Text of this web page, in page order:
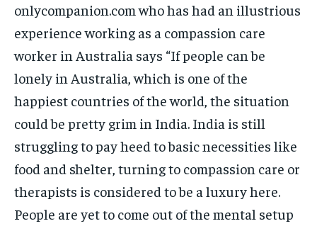
onlycompanion.com who has had an illustrious
experience working as a compassion care
worker in Australia says “If people can be
lonely in Australia, which is one of the
happiest countries of the world, the situation
could be pretty grim in India. India is still
struggling to pay heed to basic necessities like
food and shelter, turning to compassion care or
therapists is considered to be a luxury here.
People are yet to come out of the mental setup